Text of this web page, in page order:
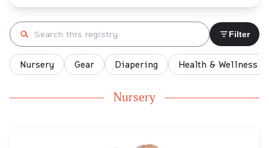
Search registry Filter
Nursery Gear Diapering Health & Wellness
Nursery